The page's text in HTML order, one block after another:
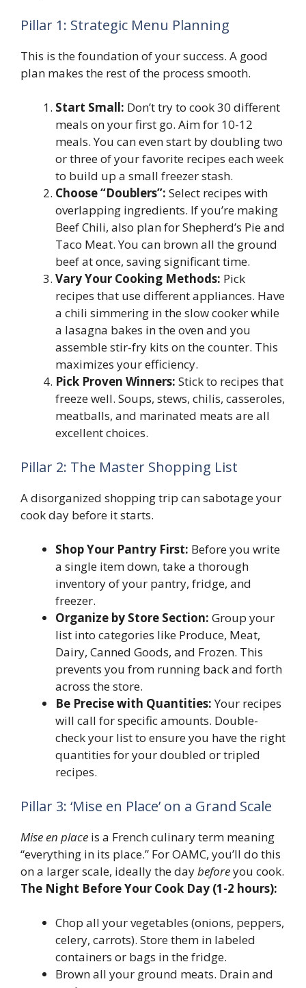
Pillar 1: Strategic Menu Planning
This is the foundation of your success. A good
plan makes the rest of the process smooth.
Start Small: Don’t try to cook 30 different
meals on your first go. Aim for 10-12
meals. You can even start by doubling two
or three of your favorite recipes each week
to build up a small freezer stash.
Choose “Doublers”: Select recipes with
overlapping ingredients. If you’re making
Beef Chili, also plan for Shepherd’s Pie and
Taco Meat. You can brown all the ground
beef at once, saving significant time.
Vary Your Cooking Methods: Pick
recipes that use different appliances. Have
a chili simmering in the slow cooker while
a lasagna bakes in the oven and you
assemble stir-fry kits on the counter. This
maximizes your efficiency.
Pick Proven Winners: Stick to recipes that
freeze well. Soups, stews, chilis, casseroles,
meatballs, and marinated meats are all
excellent choices.
Pillar 2: The Master Shopping List
A disorganized shopping trip can sabotage your
cook day before it starts.
Shop Your Pantry First: Before you write
a single item down, take a thorough
inventory of your pantry, fridge, and
freezer.
Organize by Store Section: Group your
list into categories like Produce, Meat,
Dairy, Canned Goods, and Frozen. This
prevents you from running back and forth
across the store.
Be Precise with Quantities:Your recipes
will call for specific amounts. Double-
check your list to ensure you have the right
quantities for your doubled or tripled
recipes.
Pillar 3: ‘Mise en Place’ on a Grand Scale
Mise en place is a French culinary term meaning
“everything in its place.” For OAMC, you’ll do this
on a larger scale, ideally the daybeforeyou cook.
The Night Before Your Cook Day (1-2 hours):
Chop all your vegetables (onions, peppers,
celery, carrots). Store them in labeled
containers or bags in the fridge.
Brown all your ground meats. Drain and